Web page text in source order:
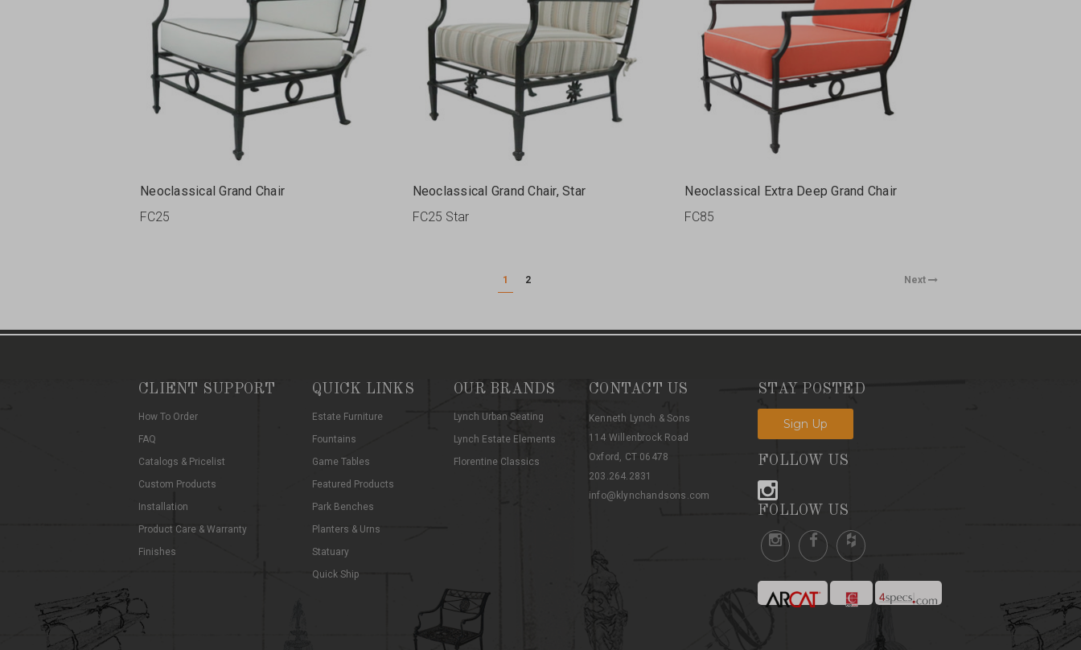
Neoclassical Grand Chair
FC25
Neoclassical Grand Chair, Star
FC25 Star
Neoclassical Extra Deep Grand Chair
FC85
1 2 Next
CLIENT SUPPORT
How To Order
FAQ
Catalogs & Pricelist
Custom Products
Installation
Product Care & Warranty
Finishes
QUICK LINKS
Estate Furniture
Fountains
Game Tables
Featured Products
Park Benches
Planters & Urns
Statuary
Quick Ship
OUR BRANDS
Lynch Urban Seating
Lynch Estate Elements
Florentine Classics
CONTACT US
Kenneth Lynch & Sons
114 Willenbrock Road
Oxford, CT 06478
203.264.2831
info@klynchandsons.com
STAY POSTED
Sign Up
FOLLOW US
FOLLOW US